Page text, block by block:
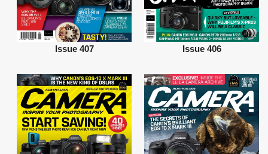
Issue 407 Issue 406